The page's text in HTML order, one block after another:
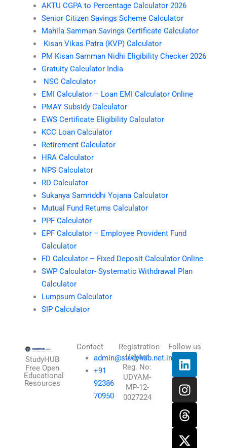
AKTU CGPA to Percentage Calculator 2026
Senior Citizen Savings Scheme Calculator
Mahila Samman Savings Certificate Calculator
Kisan Vikas Patra (KVP) Calculator
PM Kisan Samman Nidhi Eligibility Checker 2026
Gratuity Calculator India
NSC Calculator
EMI Calculator – Loan EMI Calculator Online
PMAY Subsidy Calculator
EWS Certificate Eligibility Calculator
KCC Loan Calculator
Retirement Calculator
HRA Calculator
NPS Calculator
RD Calculator
Sukanya Samriddhi Yojana Calculator
Mutual Fund Returns Calculator
PPF Calculator
EPF Calculator – Employee Provident Fund
Calculator
FD Calculator – Fixed Deposit Calculator Online
SWP Calculator- Systematic Withdrawal Plan
Calculator
Lumpsum Calculator
SIP Calculator
StudyHUB
Free Open
Educational
Resources
Contact
admin@studyhub.net.in
+91
92386
70950
Registration
Udyam
Reg. No:
UDYAM-
MP-12-
0027224
Follow us
L
i
n
k
e
d
i
I
n
s
t
a
g
r
T
h
r
e
a
d
s
X
-
t
w
i
t
t